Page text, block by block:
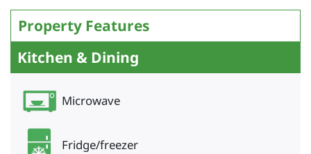
Property Features
Kitchen & Dining
Microwave
Fridge/freezer